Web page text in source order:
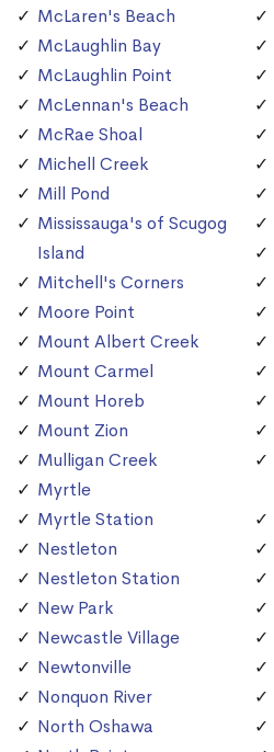
McLaren's Beach
McLaughlin Bay
McLaughlin Point
McLennan's Beach
McRae Shoal
Michell Creek
Mill Pond
Mississauga's of Scugog
Island
Mitchell's Corners
Moore Point
Mount Albert Creek
Mount Carmel
Mount Horeb
Mount Zion
Mulligan Creek
Myrtle
Myrtle Station
Nestleton
Nestleton Station
New Park
Newcastle Village
Newtonville
Nonquon River
North Oshawa